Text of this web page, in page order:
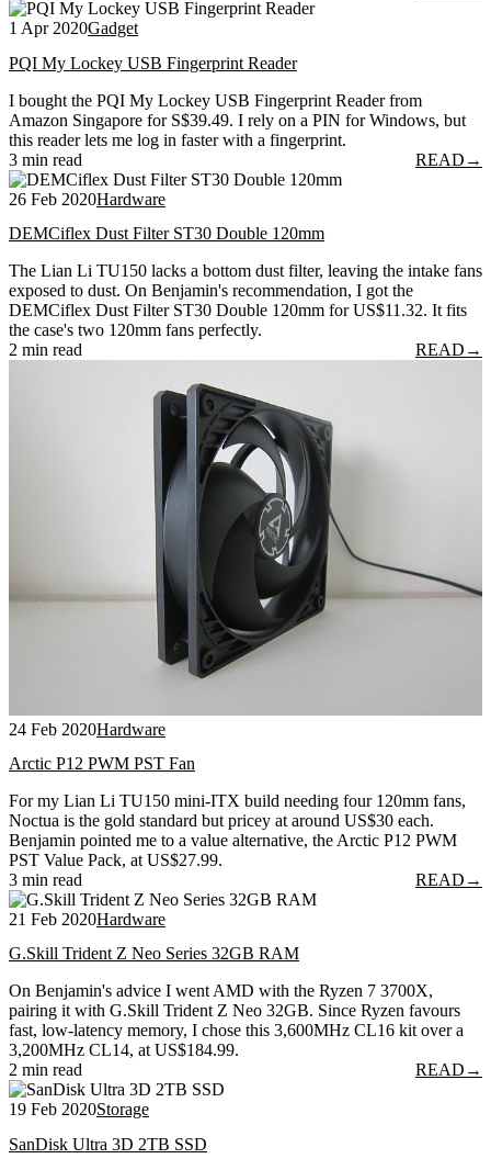
1 Apr 2020Gadget
PQI My Lockey USB Fingerprint Reader
I bought the PQI My Lockey USB Fingerprint Reader from
Amazon Singapore for S$39.49. I rely on a PIN for Windows, but
this reader lets me log in faster with a fingerprint.
3 min read
READ →
26 Feb 2020Hardware
DEMCiflex Dust Filter ST30 Double 120mm
The Lian Li TU150 lacks a bottom dust filter, leaving the intake fans
exposed to dust. On Benjamin's recommendation, I got the
DEMCiflex Dust Filter ST30 Double 120mm for US$11.32. It fits
the case's two 120mm fans perfectly.
2 min read
READ →
24 Feb 2020Hardware
Arctic P12 PWM PST Fan
For my Lian Li TU150 mini-ITX build needing four 120mm fans,
Noctua is the gold standard but pricey at around US$30 each.
Benjamin pointed me to a value alternative, the Arctic P12 PWM
PST Value Pack, at US$27.99.
3 min read
READ →
21 Feb 2020Hardware
G.Skill Trident Z Neo Series 32GB RAM
On Benjamin's advice I went AMD with the Ryzen 7 3700X,
pairing it with G.Skill Trident Z Neo 32GB. Since Ryzen favours
fast, low-latency memory, I chose this 3,600MHz CL16 kit over a
3,200MHz CL14, at US$184.99.
2 min read
READ →
19 Feb 2020Storage
SanDisk Ultra 3D 2TB SSD